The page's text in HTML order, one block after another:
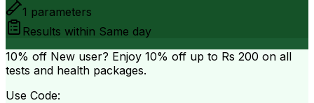
1 parameters
Results within Same day
10% off New user? Enjoy 10% off up to Rs 200 on all
tests and health packages.
Use Code: